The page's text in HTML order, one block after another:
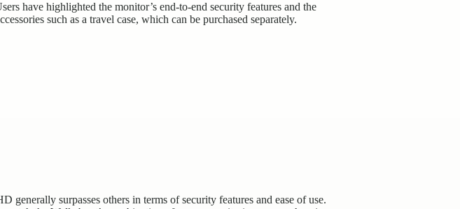
have highlighted the monitor’s end-to-end security features and the
such as a travel case, which can be purchased separately.
surpasses others in terms of security features and ease of use.